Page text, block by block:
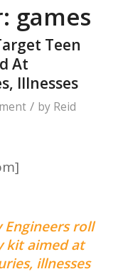
games
Teen
At
Illnesses
/ by Reid
Engineers roll
kit aimed at
illnesses